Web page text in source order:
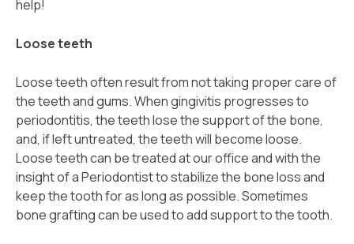
help!
Loose teeth
Loose teeth often result from not taking proper care of
the teeth and gums. When gingivitis progresses to
periodontitis, the teeth lose the support of the bone,
and, if left untreated, the teeth will become loose.
Loose teeth can be treated at our office and with the
insight of a Periodontist to stabilize the bone loss and
keep the tooth for as long as possible. Sometimes
bone grafting can be used to add support to the tooth.